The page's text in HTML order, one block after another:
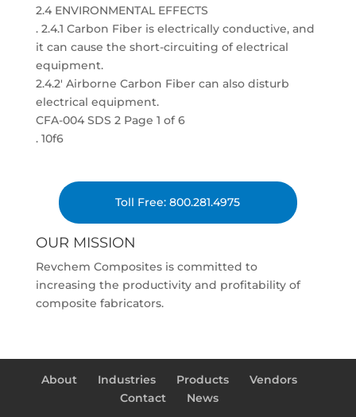
2.4 ENVIRONMENTAL EFFECTS
. 2.4.1 Carbon Fiber is electrically conductive, and
it can cause the short-circuiting of electrical
equipment.
2.4.2′ Airborne Carbon Fiber can also disturb
electrical equipment.
CFA-004 SDS 2 Page 1 of 6
. 10f6
Toll Free: 800.281.4975
OUR MISSION
Revchem Composites is committed to
increasing the productivity and profitability of
composite fabricators.
About Industries Products
Vendors
Contact
News